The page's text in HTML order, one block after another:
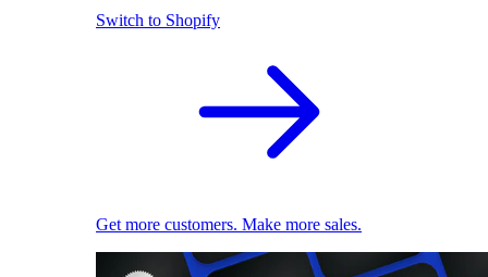
Switch to Shopify
Get more customers. Make more sales.